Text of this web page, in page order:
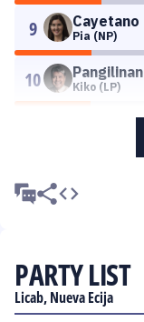
9 Cayetano
Pia (NP)
10 Pangilinan
Kiko (LP)
PARTY LIST
Licab, Nueva Ecija